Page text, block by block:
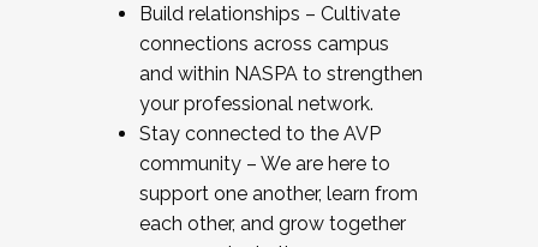
Build relationships – Cultivate
connections across campus
and within NASPA to strengthen
your professional network.
Stay connected to the AVP
community – We are here to
support one another, learn from
each other, and grow together